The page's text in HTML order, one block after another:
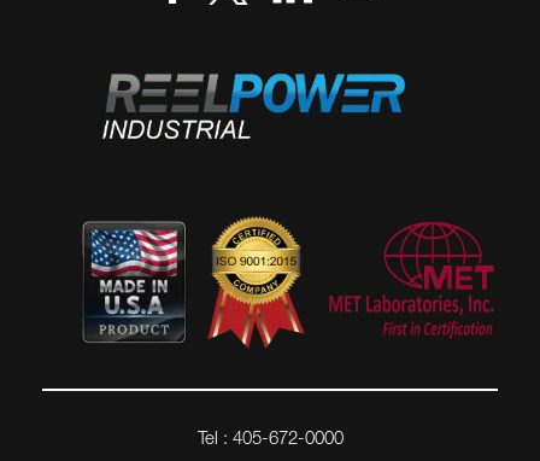
Tel : 405-672-0000